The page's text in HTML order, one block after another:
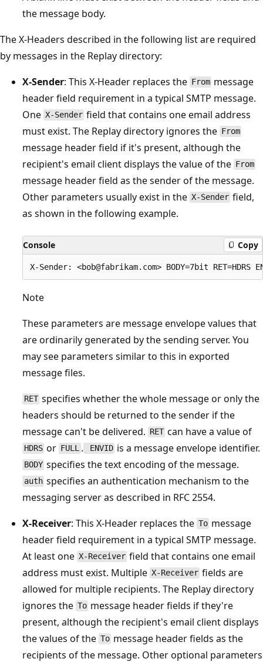
the message body.
The X-Headers described in the following list are required
by messages in the Replay directory:
X-Sender: This X-Header replaces the From message
header field requirement in a typical SMTP message.
One X-Sender field that contains one email address
must exist. The Replay directory ignores the From
message header field if it's present, although the
recipient's email client displays the value of the From
message header field as the sender of the message.
Other parameters usually exist in the X-Sender field,
as shown in the following example.
Console Copy
Note
These parameters are message envelope values that
are ordinarily generated by the sending server. You
may see parameters similar to this in exported
message files.
RET specifies whether the whole message or only the
headers should be returned to the sender if the
message can't be delivered. RET can have a value of
HDRS or FULL. ENVID is a message envelope identifier.
BODY specifies the text encoding of the message.
auth specifies an authentication mechanism to the
messaging server as described in RFC 2554.
X-Receiver: This X-Header replaces the To message
header field requirement in a typical SMTP message.
At least one X-Receiver field that contains one email
address must exist. Multiple X-Receiver fields are
allowed for multiple recipients. The Replay directory
ignores the To message header fields if they're
present, although the recipient's email client displays
the values of the To message header fields as the
recipients of the message. Other optional parameters